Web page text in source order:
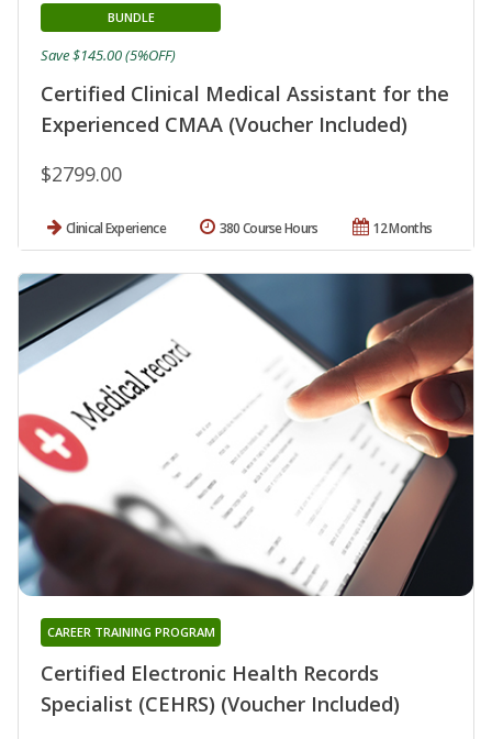
Certified Clinical Medical Assistant for the
Experienced CMAA (Voucher Included)
BUNDLE
$2799.00
Save $145.00 (5%OFF)
Clinical Experience 12 Months
380 Course Hours
Certified Electronic Health Records
Specialist (CEHRS) (Voucher Included)
CAREER TRAINING PROGRAM